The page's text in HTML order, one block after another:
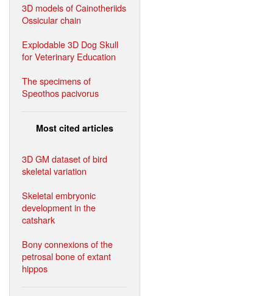
3D models of Cainotheriids
Ossicular chain
Explodable 3D Dog Skull
for Veterinary Education
The specimens of
Speothos pacivorus
Most cited articles
3D GM dataset of bird
skeletal variation
Skeletal embryonic
development in the
catshark
Bony connexions of the
petrosal bone of extant
hippos